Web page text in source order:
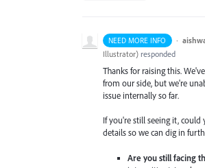
NEED MORE INFO ·
Illustrator) responded
Thanks for raising this.
from our side, but we're
issue internally so far.
If you're still seeing it,
details so we can dig in
Are you still facing